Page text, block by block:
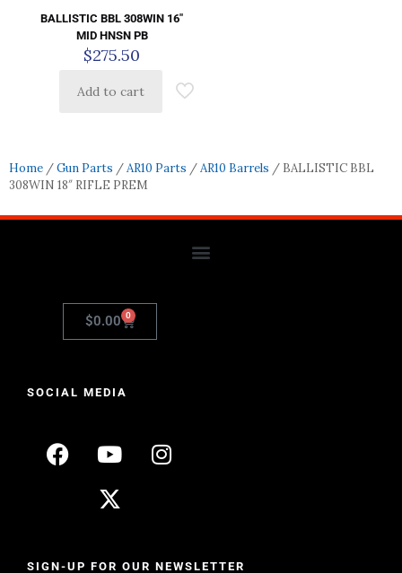
BALLISTIC BBL 308WIN 16″
MID HNSN PB
$275.50
Add to cart
Home /Gun Parts /AR10 Parts /AR10 Barrels / BALLISTIC BBL
308WIN 18″ RIFLE PREM
$0.00 0
SOCIAL MEDIA
SIGN-UP FOR OUR NEWSLETTER